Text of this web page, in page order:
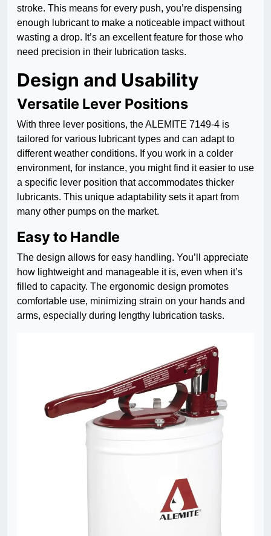
stroke. This means for every push, you’re dispensing
enough lubricant to make a noticeable impact without
wasting a drop. It’s an excellent feature for those who
need precision in their lubrication tasks.
Design and Usability
Versatile Lever Positions
With three lever positions, the ALEMITE 7149-4 is
tailored for various lubricant types and can adapt to
different weather conditions. If you work in a colder
environment, for instance, you might find it easier to use
a specific lever position that accommodates thicker
lubricants. This unique adaptability sets it apart from
many other pumps on the market.
Easy to Handle
The design allows for easy handling. You’ll appreciate
how lightweight and manageable it is, even when it’s
filled to capacity. The ergonomic design promotes
comfortable use, minimizing strain on your hands and
arms, especially during lengthy lubrication tasks.